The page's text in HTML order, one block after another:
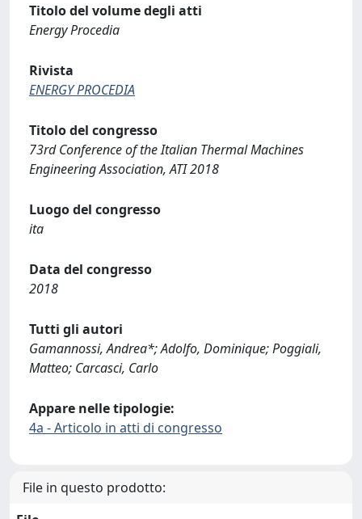
Titolo del volume degli atti
Energy Procedia
Rivista
ENERGY PROCEDIA
Titolo del congresso
73rd Conference of the Italian Thermal Machines
Engineering Association, ATI 2018
Luogo del congresso
ita
Data del congresso
2018
Tutti gli autori
Gamannossi, Andrea*; Adolfo, Dominique; Poggiali,
Matteo; Carcasci, Carlo
Appare nelle tipologie:
4a - Articolo in atti di congresso
File in questo prodotto: